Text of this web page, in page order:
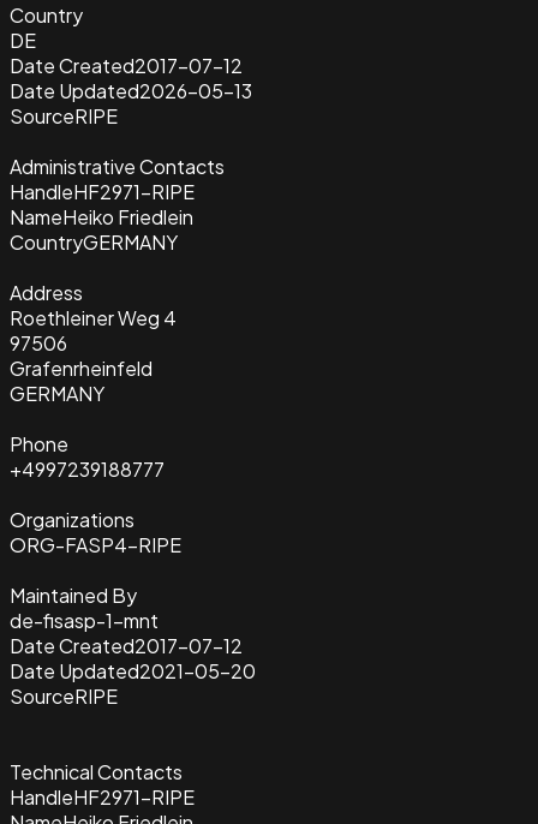
Country
DE
Date Created2017-07-12
Date Updated2026-05-13
SourceRIPE
Administrative Contacts
HandleHF2971-RIPE
NameHeiko Friedlein
CountryGERMANY
Address
Roethleiner Weg 4
97506
Grafenrheinfeld
GERMANY
Phone
+4997239188777
Organizations
ORG-FASP4-RIPE
Maintained By
de-fisasp-1-mnt
Date Created2017-07-12
Date Updated2021-05-20
SourceRIPE
Technical Contacts
HandleHF2971-RIPE